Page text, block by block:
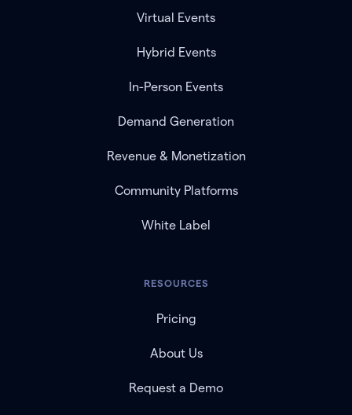
Virtual Events
Hybrid Events
In-Person Events
Demand Generation
Revenue & Monetization
Community Platforms
White Label
RESOURCES
Pricing
About Us
Request a Demo